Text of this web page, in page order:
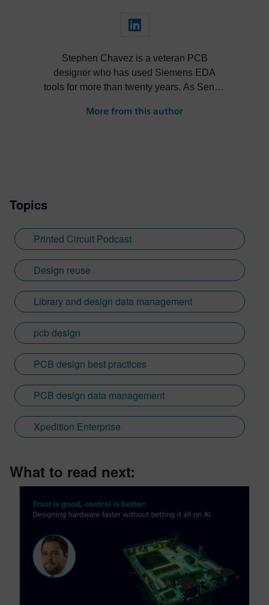
Stephen Chavez is a veteran PCB
designer who has used Siemens EDA
tools for more than twenty years. As Senior
his role expands into thought leadership
More from this author
Topics
Printed Circuit Podcast
Design reuse
Library and design data management
pcb design
PCB design best practices
PCB design data management
Xpedition Enterprise
What to read next: